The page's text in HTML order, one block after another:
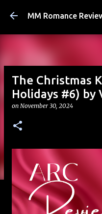
Skip to
MM Romance
The Christmas
Holidays #6) by
on November 30, 2024